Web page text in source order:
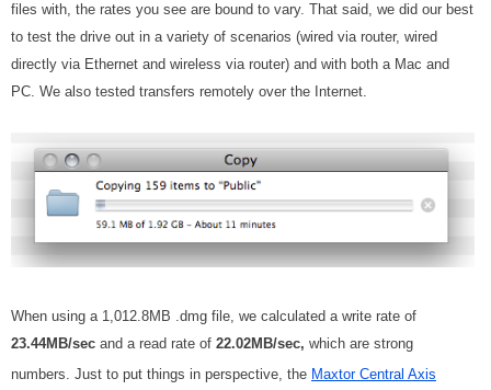
files with, the rates you see are bound to vary. That said, we did our best
to test the drive out in a variety of scenarios (wired via router, wired
directly via Ethernet and wireless via router) and with both a Mac and
PC. We also tested transfers remotely over the Internet.
When using a 1,012.8MB .dmg file, we calculated a write rate of
23.44MB/sec and a read rate of 22.02MB/sec, which are strong
numbers. Just to put things in perspective, the Maxtor Central Axis